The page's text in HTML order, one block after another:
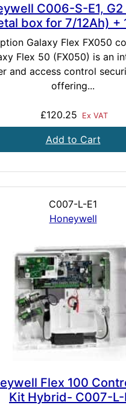
C006-S-E1,
box for 7/12Ah) +
Galaxy Flex FX050
Flex 50 (FX050) is an
and access control
offering...
£120.25 Ex VAT
Add to Cart
C007-L-E1
Honeywell
Flex 100
Kit Hybrid- C007-L-